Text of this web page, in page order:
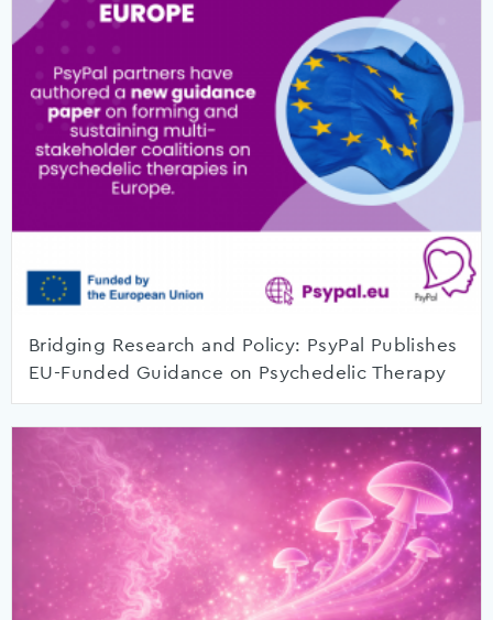
Bridging Research and Policy: PsyPal Publishes
EU-Funded Guidance on Psychedelic Therapy